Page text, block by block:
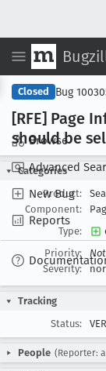
Browse
Advanced
New Bug
Reports
Closed Bug
[RFE] Page
should be
Categories
Product:
Component:
Type:
Priority:
Severity:
Tracking
Status:
People (Reporter: